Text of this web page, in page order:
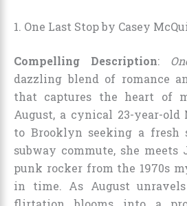
1. One Last Stop by Casey
Compelling Description:
dazzling blend of romance
that captures the heart of
August, a cynical 23-year-old
to Brooklyn seeking a fresh
subway commute, she meets
punk rocker from the 1970s
in time. As August unravels